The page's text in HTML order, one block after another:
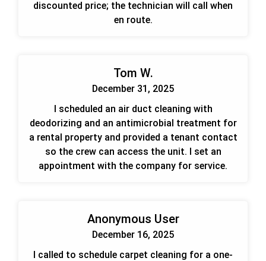
discounted price; the technician will call when
en route.
Tom W.
December 31, 2025
I scheduled an air duct cleaning with
deodorizing and an antimicrobial treatment for
a rental property and provided a tenant contact
so the crew can access the unit. I set an
appointment with the company for service.
Anonymous User
December 16, 2025
I called to schedule carpet cleaning for a one-